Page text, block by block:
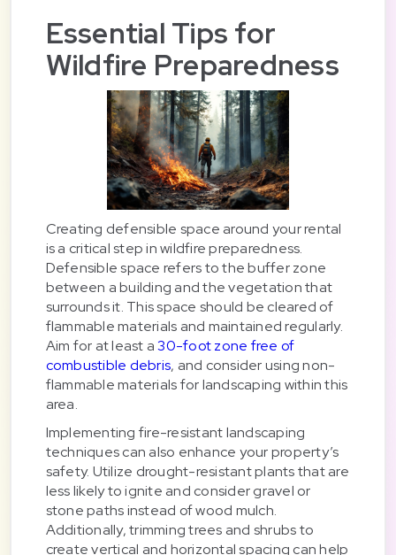
Essential Tips for
Wildfire Preparedness
Creating defensible space around your rental
is a critical step in wildfire preparedness.
Defensible space refers to the buffer zone
between a building and the vegetation that
surrounds it. This space should be cleared of
flammable materials and maintained regularly.
Aim for at least a30-foot zone free of
combustible debris, and consider using non-
flammable materials for landscaping within this
area.
Implementing fire-resistant landscaping
techniques can also enhance your property’s
safety. Utilize drought-resistant plants that are
less likely to ignite and consider gravel or
stone paths instead of wood mulch.
Additionally, trimming trees and shrubs to
create vertical and horizontal spacing can help